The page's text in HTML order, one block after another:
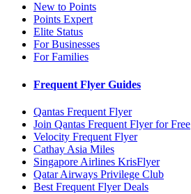
New to Points
Points Expert
Elite Status
For Businesses
For Families
Frequent Flyer Guides
Qantas Frequent Flyer
Join Qantas Frequent Flyer for Free
Velocity Frequent Flyer
Cathay Asia Miles
Singapore Airlines KrisFlyer
Qatar Airways Privilege Club
Best Frequent Flyer Deals